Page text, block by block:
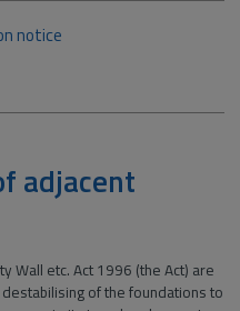
notice
adjacent
Wall etc. Act 1996 (the Act) are
of the foundations to